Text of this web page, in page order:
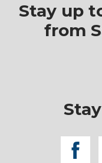
Stay up
from